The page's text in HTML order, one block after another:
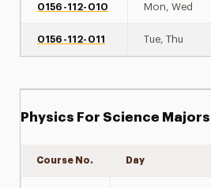
0156-112-010 Mon, Wed
0156-112-011 Tue, Thu
Physics For Science Majors I
Course No. Day